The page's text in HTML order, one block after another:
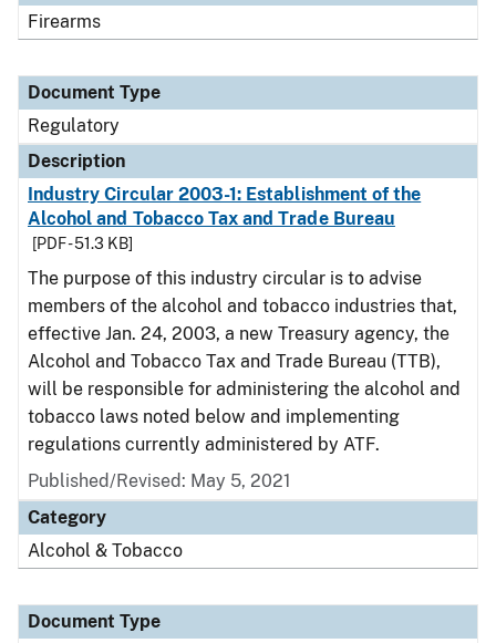
Firearms
Document Type
Regulatory
Description
Industry Circular 2003-1: Establishment of the
Alcohol and Tobacco Tax and Trade Bureau
[PDF - 51.3 KB]
The purpose of this industry circular is to advise
members of the alcohol and tobacco industries that,
effective Jan. 24, 2003, a new Treasury agency, the
Alcohol and Tobacco Tax and Trade Bureau (TTB),
will be responsible for administering the alcohol and
tobacco laws noted below and implementing
regulations currently administered by ATF.
Published/Revised: May 5, 2021
Category
Alcohol & Tobacco
Document Type